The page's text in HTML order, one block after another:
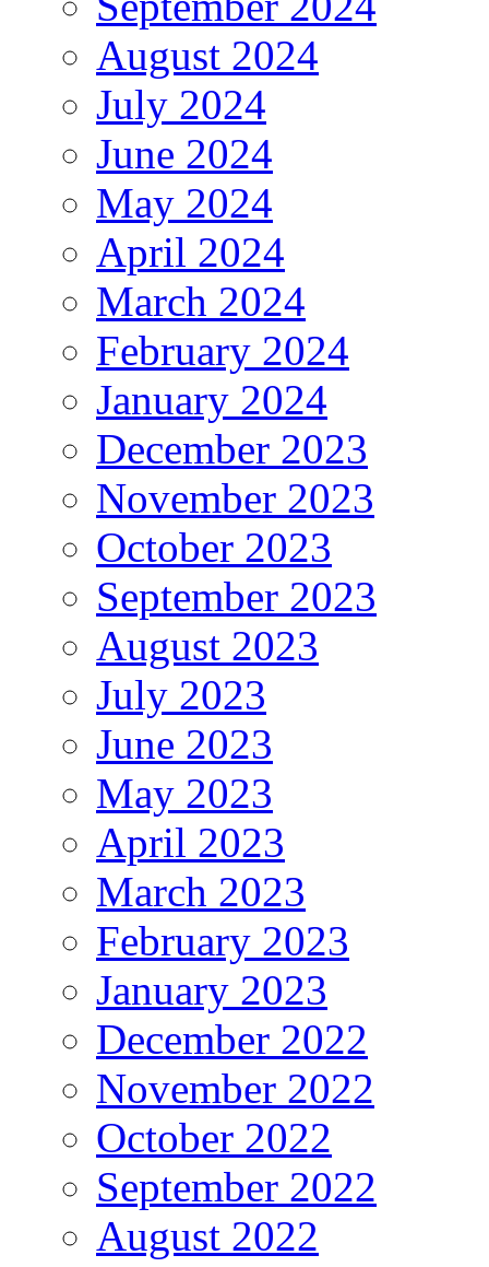
August 2024
July 2024
June 2024
May 2024
April 2024
March 2024
February 2024
January 2024
December 2023
November 2023
October 2023
September 2023
August 2023
July 2023
June 2023
May 2023
April 2023
March 2023
February 2023
January 2023
December 2022
November 2022
October 2022
September 2022
August 2022